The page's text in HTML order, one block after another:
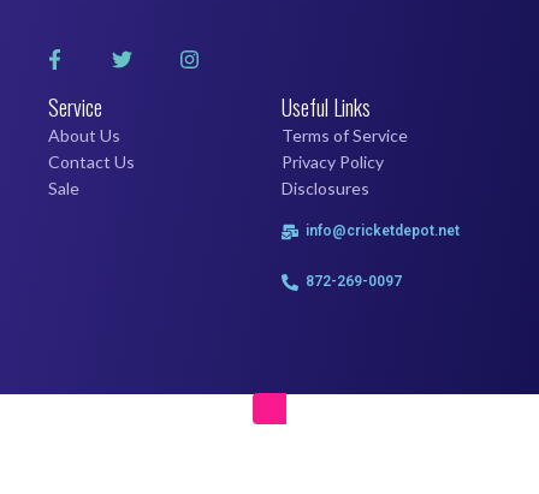
Service
About Us
Contact Us
Sale
Useful Links
Terms of Service
Privacy Policy
Disclosures
info@cricketdepot.net
872-269-0097